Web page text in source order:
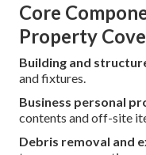
Core
Property
Building and
and fixtures.
Business personal
contents and off-site
Debris removal and